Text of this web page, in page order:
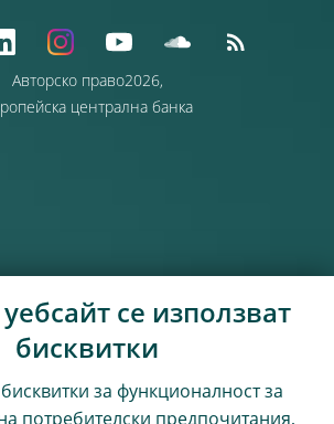
Авторско право2026,
централна банка
се използват
бисквитки
за функционалност за